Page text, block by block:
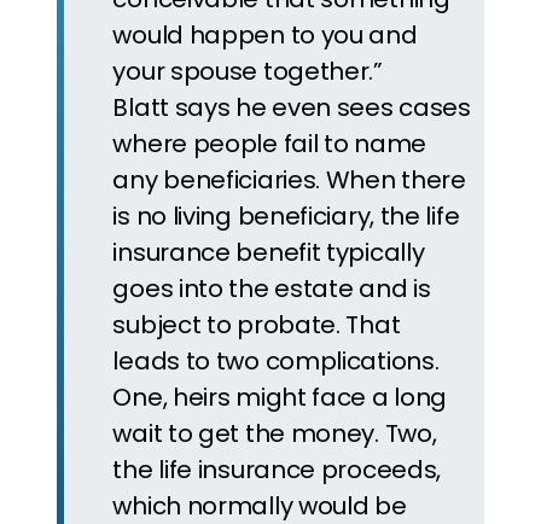
would happen to you and
your spouse together.”
Blatt says he even sees cases
where people fail to name
any beneficiaries. When there
is no living beneficiary, the life
insurance benefit typically
goes into the estate and is
subject to probate. That
leads to two complications.
One, heirs might face a long
wait to get the money. Two,
the life insurance proceeds,
which normally would be